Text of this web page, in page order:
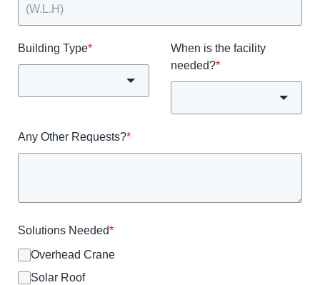
Building Type*
When is the facility
needed?*
Any Other Requests?*
Solutions Needed*
Overhead Crane
Solar Roof